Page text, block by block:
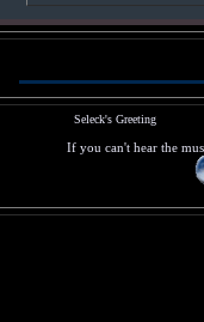
Seleck's Greeting
If you can't hear the